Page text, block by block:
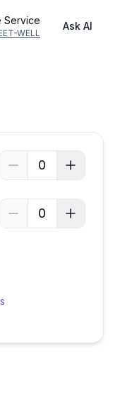
Service
WELL
Ask AI
0
0